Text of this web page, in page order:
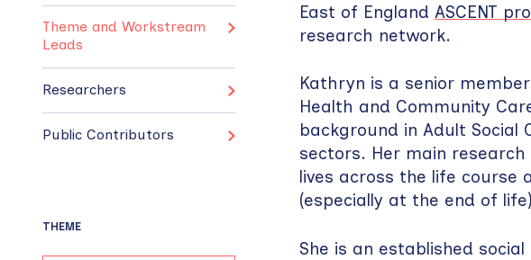
East of England ASCENT
research network.
Kathryn is a senior
Health and Community
background in Adult
sectors. Her main
lives across the life course
(especially at the end of
She is an established
Theme and Workstream
Leads
Researchers
Public Contributors
THEME